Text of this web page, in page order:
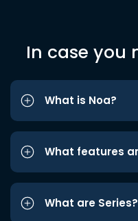
In case you
What is Noa?
What features
What are Series?